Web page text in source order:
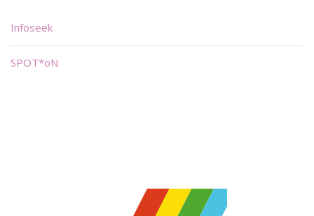
Infoseek
SPOT*oN